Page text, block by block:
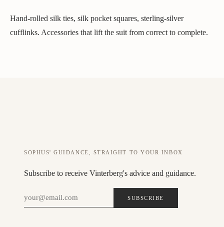
Hand-rolled silk ties, silk pocket squares, sterling-silver
cufflinks. Accessories that lift the suit from correct to complete.
SOPHUS' GUIDANCE, STRAIGHT TO YOUR INBOX
Subscribe to receive Vinterberg's advice and guidance.
SUBSCRIBE